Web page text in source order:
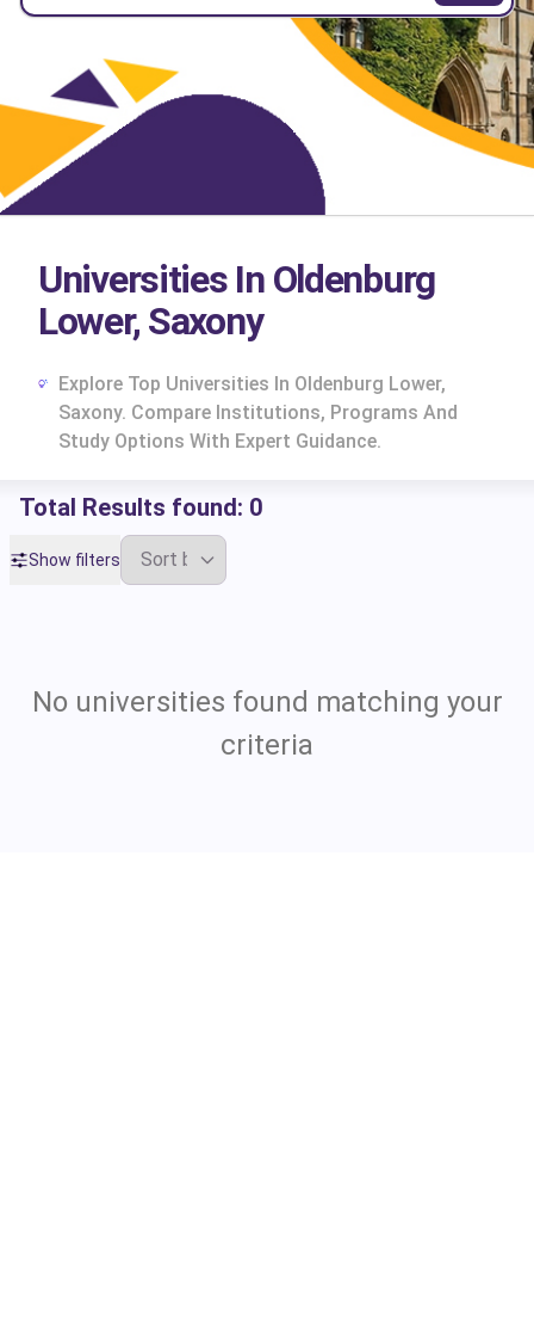
Universities In Oldenburg
Lower, Saxony
Explore Top Universities In Oldenburg Lower,
Saxony. Compare Institutions, Programs And
Study Options With Expert Guidance.
Total Results found: 0
Show filters
No universities found matching your
criteria